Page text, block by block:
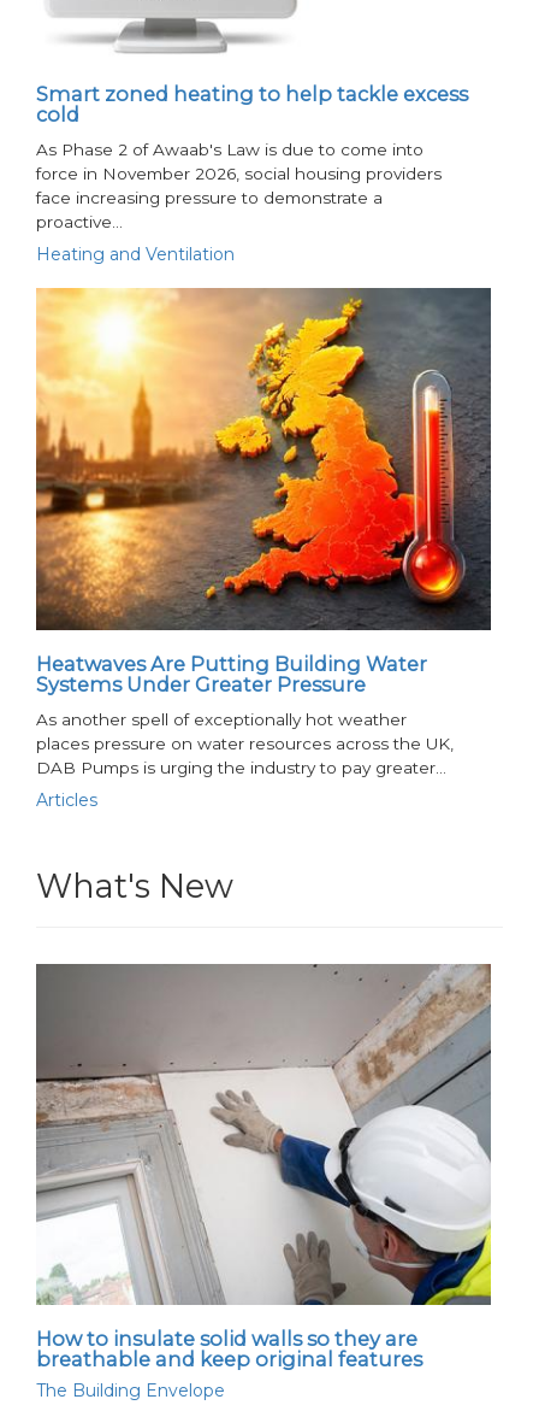
Smart zoned heating to help tackle excess
cold
As Phase 2 of Awaab's Law is due to come into
force in November 2026, social housing providers
face increasing pressure to demonstrate a
proactive…
Heating and Ventilation
Heatwaves Are Putting Building Water
Systems Under Greater Pressure
As another spell of exceptionally hot weather
places pressure on water resources across the UK,
DAB Pumps is urging the industry to pay greater…
Articles
What's New
How to insulate solid walls so they are
breathable and keep original features
The Building Envelope